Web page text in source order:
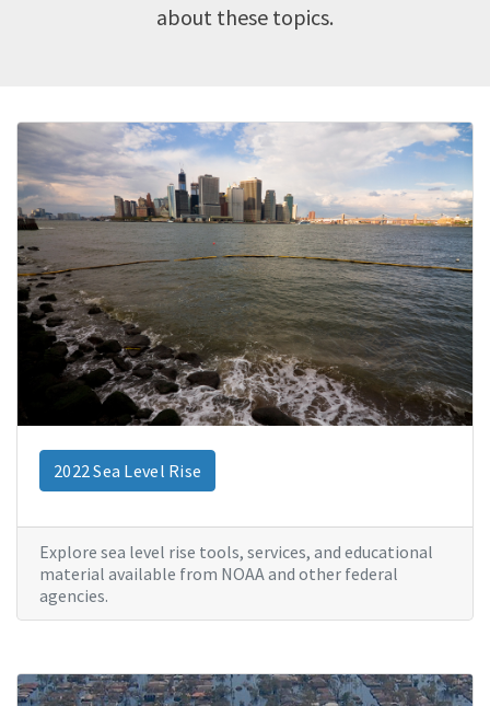
about these topics.
2022 Sea Level Rise
Explore sea level rise tools, services, and educational
material available from NOAA and other federal
agencies.